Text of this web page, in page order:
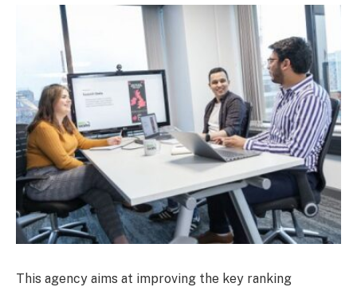
This agency aims at improving the key ranking